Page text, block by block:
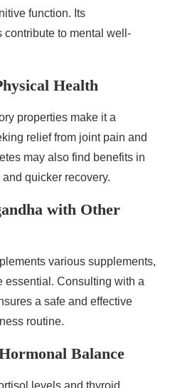
function. Its
contribute to mental well-
Health
properties make it a
relief from joint pain and
may also find benefits in
quicker recovery.
with Other
various supplements,
essential. Consulting with a
a safe and effective
routine.
Balance
levels and thyroid